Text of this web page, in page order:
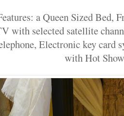
a Queen Sized Bed,
with selected satellite
Electronic key card
with Hot